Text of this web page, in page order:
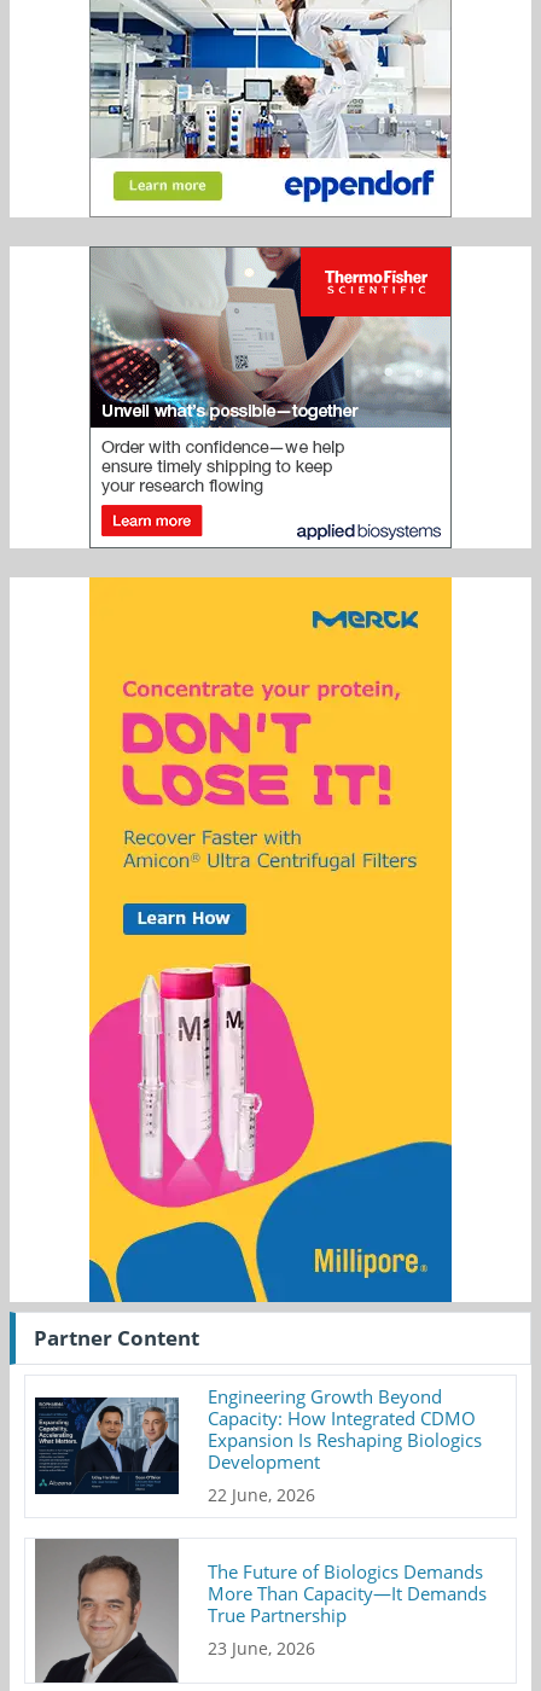
Partner Content
Engineering Growth Beyond
Capacity: How Integrated CDMO
Expansion Is Reshaping Biologics
Development
22 June, 2026
The Future of Biologics Demands
More Than Capacity—It Demands
True Partnership
23 June, 2026